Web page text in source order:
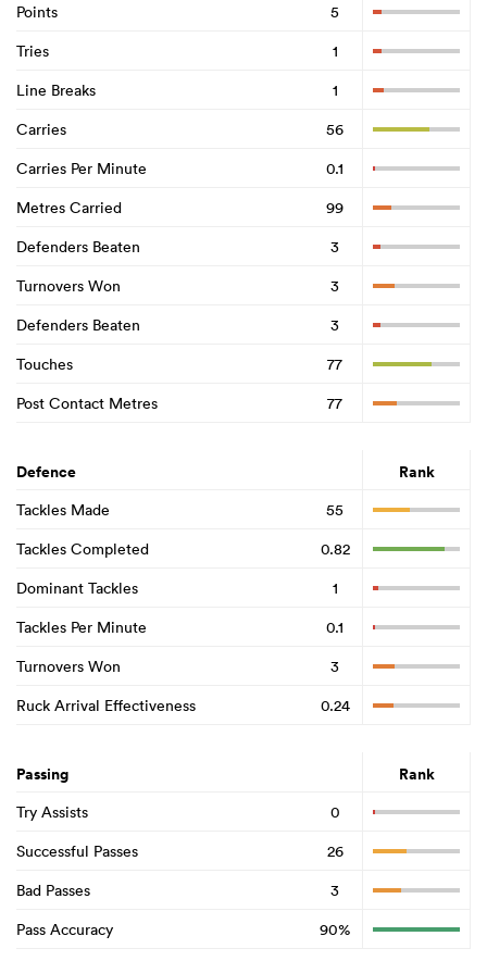
Points
5
Tries
1
Line Breaks
1
Carries
56
Carries Per Minute
0.1
Metres Carried
99
Defenders Beaten
3
Turnovers Won
3
Defenders Beaten
3
Touches
77
Post Contact Metres
77
Defence Rank
Tackles Made
55
Tackles Completed
0.82
Dominant Tackles
1
Tackles Per Minute
0.1
Turnovers Won
3
Ruck Arrival Effectiveness
0.24
Passing Rank
Try Assists
0
Successful Passes
26
Bad Passes
3
Pass Accuracy
90%